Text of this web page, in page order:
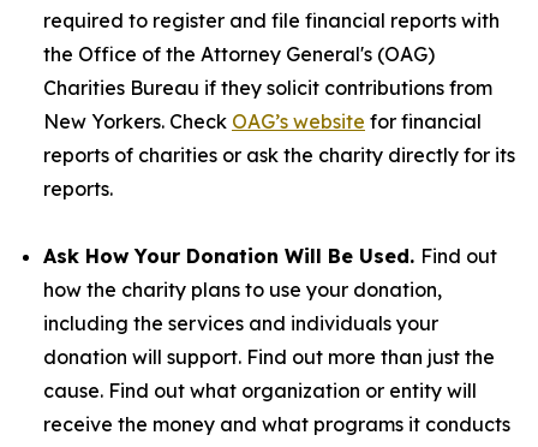
required to register and file financial reports with
the Office of the Attorney General's (OAG)
Charities Bureau if they solicit contributions from
New Yorkers. Check OAG’s website for financial
reports of charities or ask the charity directly for its
reports.
Ask How Your Donation Will Be Used. Find out
how the charity plans to use your donation,
including the services and individuals your
donation will support. Find out more than just the
cause. Find out what organization or entity will
receive the money and what programs it conducts